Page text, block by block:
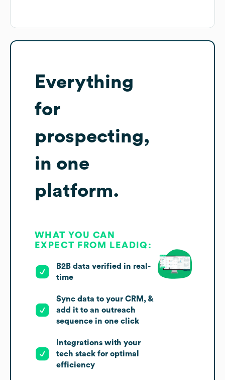
Everything
for
prospecting,
in one
platform.
WHAT YOU CAN
EXPECT FROM LEADIQ:
B2B data verified in real-
time
Sync data to your CRM, &
add it to an outreach
sequence in one click
Integrations with your
tech stack for optimal
efficiency